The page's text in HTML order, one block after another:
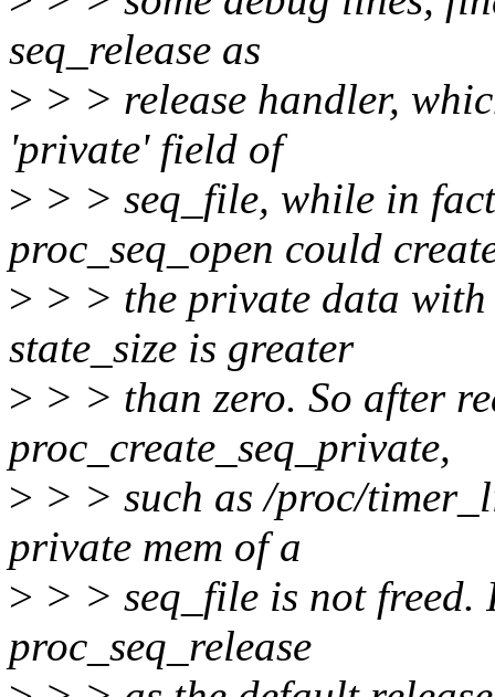
seq_release as
> > > release handler,
'private' field of
> > > seq_file, while in
proc_seq_open could
> > > the private data with
state_size is greater
> > > than zero. So after
proc_create_seq_private,
> > > such as /proc/
private mem of a
> > > seq_file is not
proc_seq_release